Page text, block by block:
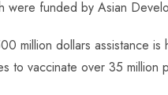
were funded by Asian
million dollars assistance is
to vaccinate over 35 million